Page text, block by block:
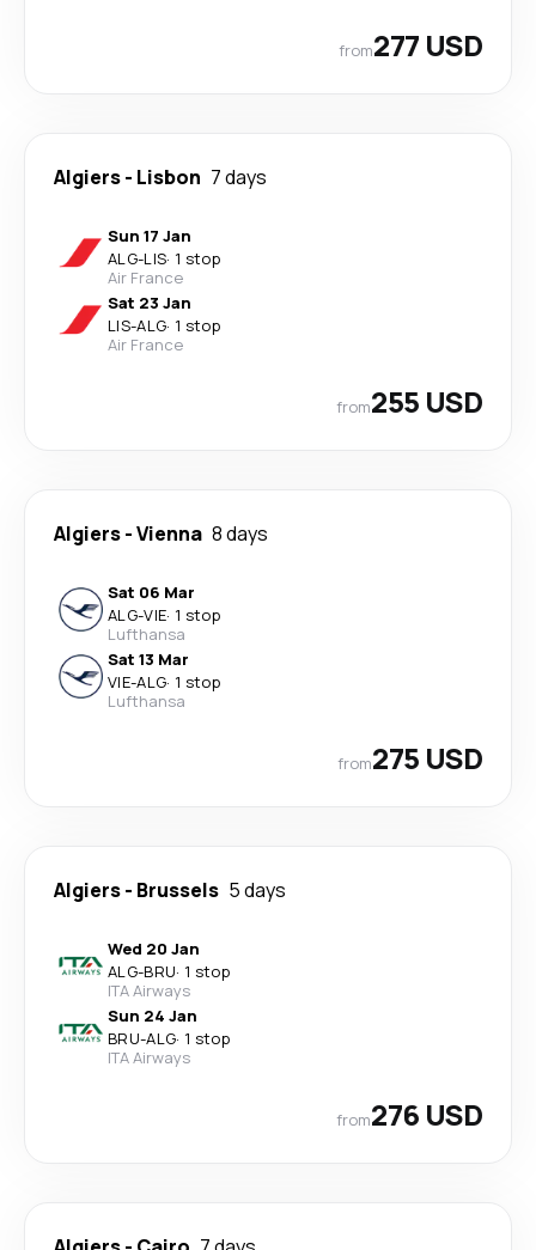
from277 USD
Algiers- Lisbon 7 days
Sun 17 Jan
ALG-LIS· 1 stop
Air France
Sat 23 Jan
LIS-ALG· 1 stop
Air France
from255 USD
Algiers-Vienna 8 days
Sat 06 Mar
ALG-VIE· 1 stop
Lufthansa
Sat 13 Mar
VIE-ALG· 1 stop
Lufthansa
from275 USD
Algiers- Brussels 5 days
Wed 20 Jan
ALG-BRU· 1 stop
ITA Airways
Sun 24 Jan
BRU-ALG· 1 stop
ITA Airways
from276 USD